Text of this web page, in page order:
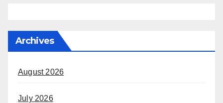
Archives
August 2026
July 2026